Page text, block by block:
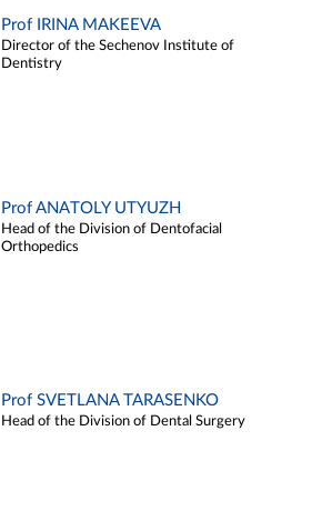
Prof IRINA MAKEEVA
Director of the Sechenov Institute of
Dentistry
Prof ANATOLY UTYUZH
Head of the Division of Dentofacial
Orthopedics
Prof SVETLANA TARASENKO
Head of the Division of Dental Surgery